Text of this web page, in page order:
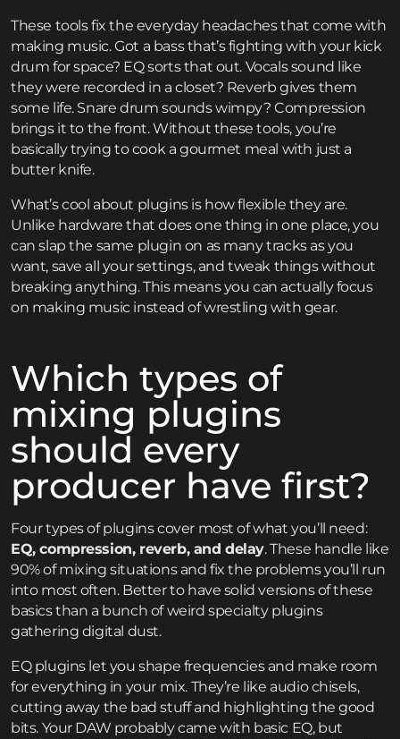
These tools fix the everyday headaches that come with
making music. Got a bass that’s fighting with your kick
drum for space? EQ sorts that out. Vocals sound like
they were recorded in a closet? Reverb gives them
some life. Snare drum sounds wimpy? Compression
brings it to the front. Without these tools, you’re
basically trying to cook a gourmet meal with just a
butter knife.
What’s cool about plugins is how flexible they are.
Unlike hardware that does one thing in one place, you
can slap the same plugin on as many tracks as you
want, save all your settings, and tweak things without
breaking anything. This means you can actually focus
on making music instead of wrestling with gear.
Which types of
mixing plugins
should every
producer have first?
Four types of plugins cover most of what you’ll need:
EQ, compression, reverb, and delay. These handle like
90% of mixing situations and fix the problems you’ll run
into most often. Better to have solid versions of these
basics than a bunch of weird specialty plugins
gathering digital dust.
EQ plugins let you shape frequencies and make room
for everything in your mix. They’re like audio chisels,
cutting away the bad stuff and highlighting the good
bits. Your DAW probably came with basic EQ, but